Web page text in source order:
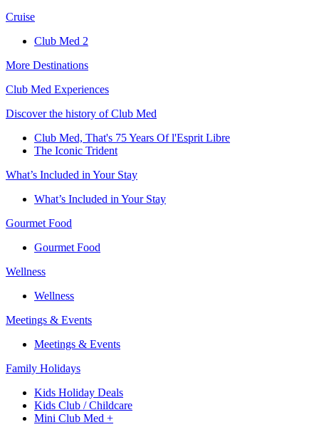
Cruise​
Club Med 2
More Destinations
Club Med Experiences
Discover the history of Club Med
Club Med, That's 75 Years Of l'Esprit Libre
The Iconic Trident
What’s Included in Your Stay
What’s Included in Your Stay
Gourmet Food
Gourmet Food
Wellness
Wellness
Meetings & Events
Meetings & Events
Family Holidays​
Kids Holiday Deals​
Kids Club / Childcare​
Mini Club Med +​